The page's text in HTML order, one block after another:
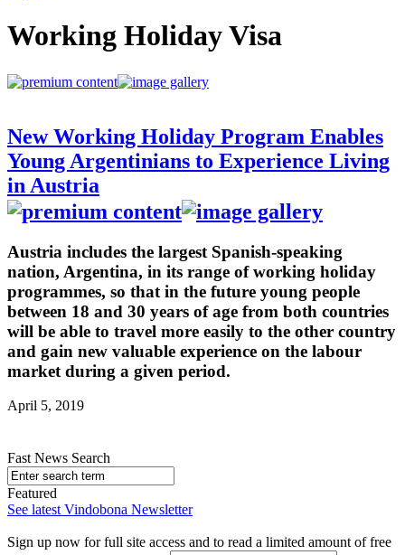
Working Holiday Visa
New Working Holiday Program Enables
Young Argentinians to Experience Living
in Austria
Austria includes the largest Spanish-speaking
nation, Argentina, in its range of working holiday
programmes, so that in the future young people
between 18 and 30 years of age from both countries
will be able to travel more easily to the other country
and gain new valuable experience on the labour
market during a given period.
April 5, 2019
Fast News Search
Featured
See latest Vindobona Newsletter
Sign up now for full site access and to read a limited amount of free